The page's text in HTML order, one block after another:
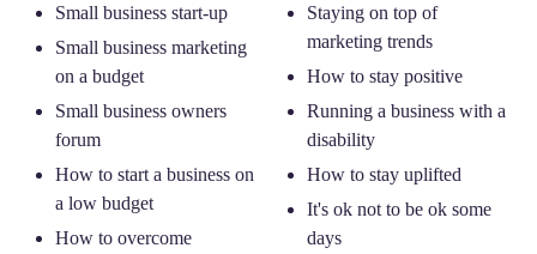
Small business start-up
Small business marketing
on a budget
Small business owners
forum
How to start a business on
a low budget
How to overcome
Staying on top of
marketing trends
How to stay positive
Running a business with a
disability
How to stay uplifted
It's ok not to be ok some
days